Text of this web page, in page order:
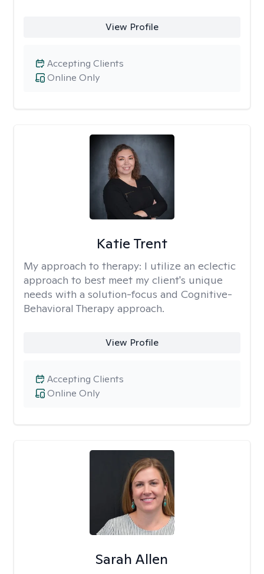
View Profile
Online Only
Accepting Clients
Katie Trent
My approach to therapy: I utilize an eclectic
approach to best meet my client's unique
needs with a solution-focus and Cognitive-
Behavioral Therapy approach.
View Profile
Online Only
Accepting Clients
Sarah Allen